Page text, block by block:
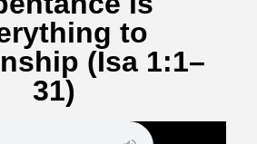
to
(Isa 1:1–
31)